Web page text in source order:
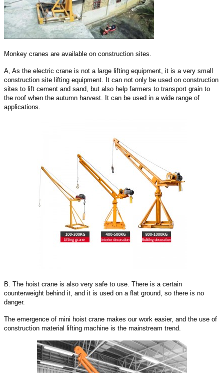
Monkey cranes are available on construction sites.
A, As the electric crane is not a large lifting equipment, it is a very small
construction site lifting equipment. It can not only be used on construction
sites to lift cement and sand, but also help farmers to transport grain to
the roof when the autumn harvest. It can be used in a wide range of
applications.
B. The hoist crane is also very safe to use. There is a certain
counterweight behind it, and it is used on a flat ground, so there is no
danger.
The emergence of mini hoist crane makes our work easier, and the use of
construction material lifting machine is the mainstream trend.